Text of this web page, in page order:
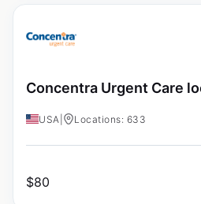
Concentra Urgent Care
USA Locations: 633
$80